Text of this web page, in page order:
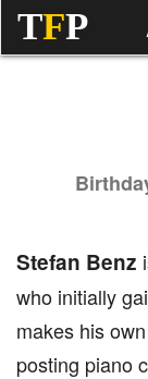
TFP
Stefan Benz
who initially
makes his
posting piano